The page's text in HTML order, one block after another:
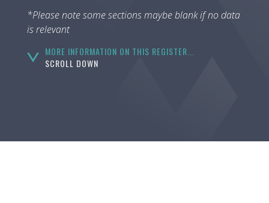
*Please note some sections maybe blank if no data
is relevant
MORE INFORMATION ON THIS REGISTER...
SCROLL DOWN